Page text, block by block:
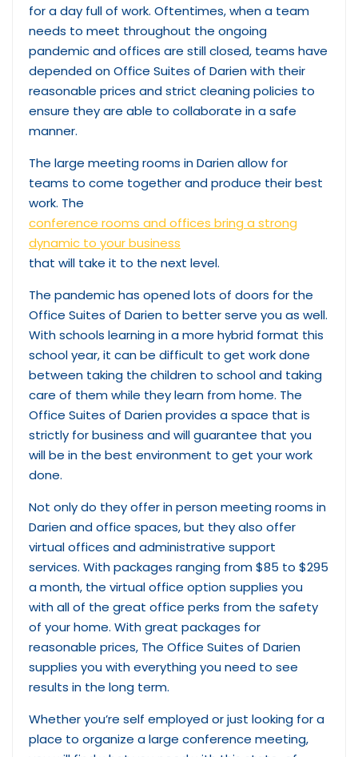
for a day full of work. Oftentimes, when a team
needs to meet throughout the ongoing
pandemic and offices are still closed, teams have
depended on Office Suites of Darien with their
reasonable prices and strict cleaning policies to
ensure they are able to collaborate in a safe
manner.
The large meeting rooms in Darien allow for
teams to come together and produce their best
work. The
conference rooms and offices bring a strong
dynamic to your business
that will take it to the next level.
The pandemic has opened lots of doors for the
Office Suites of Darien to better serve you as well.
With schools learning in a more hybrid format this
school year, it can be difficult to get work done
between taking the children to school and taking
care of them while they learn from home. The
Office Suites of Darien provides a space that is
strictly for business and will guarantee that you
will be in the best environment to get your work
done.
Not only do they offer in person meeting rooms in
Darien and office spaces, but they also offer
virtual offices and administrative support
services. With packages ranging from $85 to $295
a month, the virtual office option supplies you
with all of the great office perks from the safety
of your home. With great packages for
reasonable prices, The Office Suites of Darien
supplies you with everything you need to see
results in the long term.
Whether you’re self employed or just looking for a
place to organize a large conference meeting,